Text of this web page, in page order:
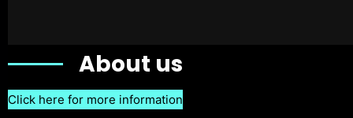
About us
Click here for more information